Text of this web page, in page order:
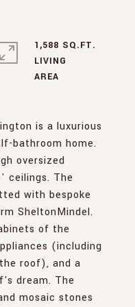
is a luxurious
bathroom home.
oversized
ceilings. The
with bespoke
SheltonMindel.
of the
(including
roof), and a
dream. The
mosaic stones
1,588 SQ.FT.
LIVING